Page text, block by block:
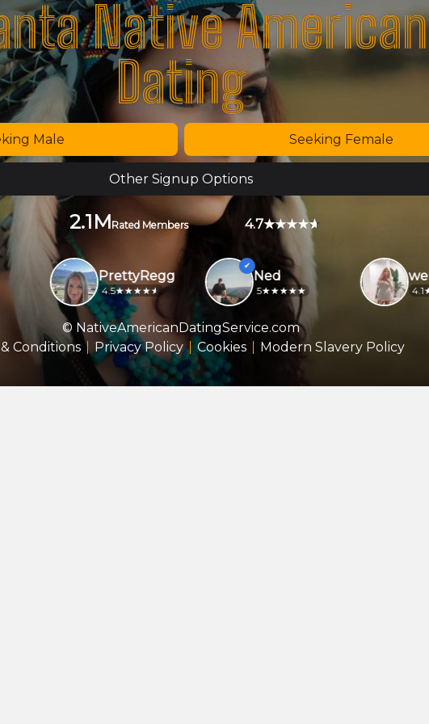
Native American
Dating
Male Seeking Female
Other Signup Options
2.1MRated Members 4.7
wellsb
4.1
Ned
5
PrettyRegg
4.5
© NativeAmericanDatingService.com
Conditions
Privacy Policy Cookies Modern Slavery Policy